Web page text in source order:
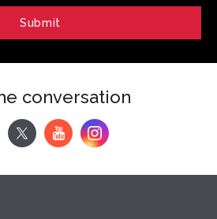
conversation
y